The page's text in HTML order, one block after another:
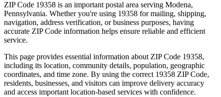
ZIP Code 19358 is an important postal area serving Modena,
Pennsylvania. Whether you're using 19358 for mailing, shipping,
navigation, address verification, or business purposes, having
accurate ZIP Code information helps ensure reliable and efficient
service.
This page provides essential information about ZIP Code 19358,
including its location, community details, population, geographic
coordinates, and time zone. By using the correct 19358 ZIP Code,
residents, businesses, and visitors can improve delivery accuracy
and access important location-based services with confidence.